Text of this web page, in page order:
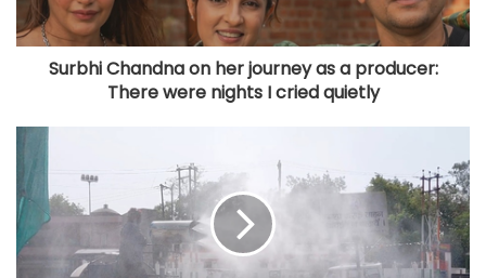
Surbhi Chandna on her journey as a producer:
There were nights I cried quietly